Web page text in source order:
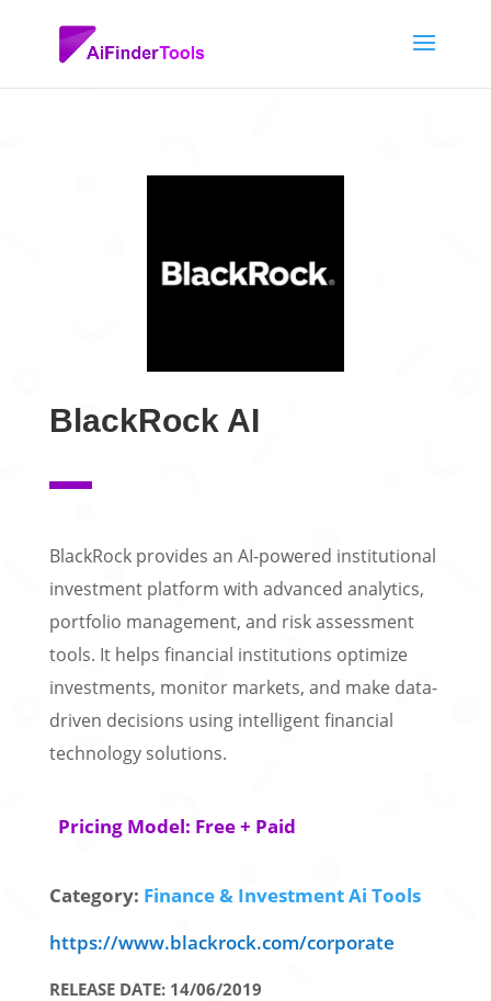
BlackRock AI
BlackRock provides an AI-powered institutional
investment platform with advanced analytics,
portfolio management, and risk assessment
tools. It helps financial institutions optimize
investments, monitor markets, and make data-
driven decisions using intelligent financial
technology solutions.
Pricing Model: Free + Paid
Category: Finance & Investment Ai Tools
https://www.blackrock.com/corporate
RELEASE DATE: 14/06/2019